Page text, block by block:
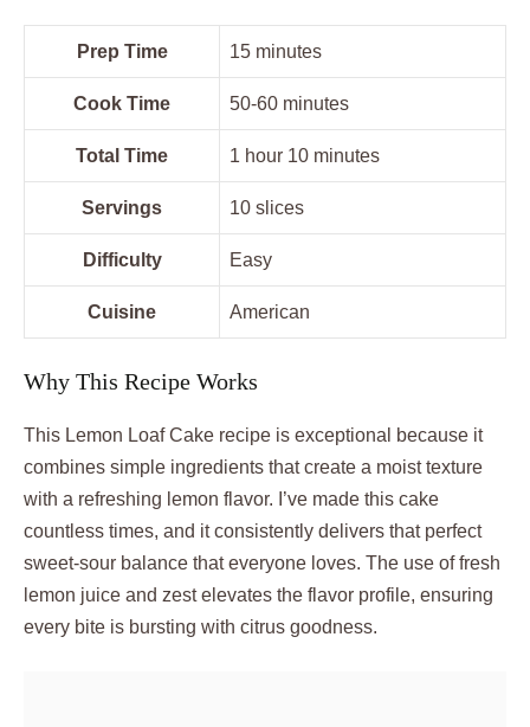
Prep Time 15 minutes
Cook Time 50-60 minutes
Total Time 1 hour 10 minutes
Servings 10 slices
Difficulty Easy
Cuisine American
Why This Recipe Works
This Lemon Loaf Cake recipe is exceptional because it
combines simple ingredients that create a moist texture
with a refreshing lemon flavor. I’ve made this cake
countless times, and it consistently delivers that perfect
sweet-sour balance that everyone loves. The use of fresh
lemon juice and zest elevates the flavor profile, ensuring
every bite is bursting with citrus goodness.